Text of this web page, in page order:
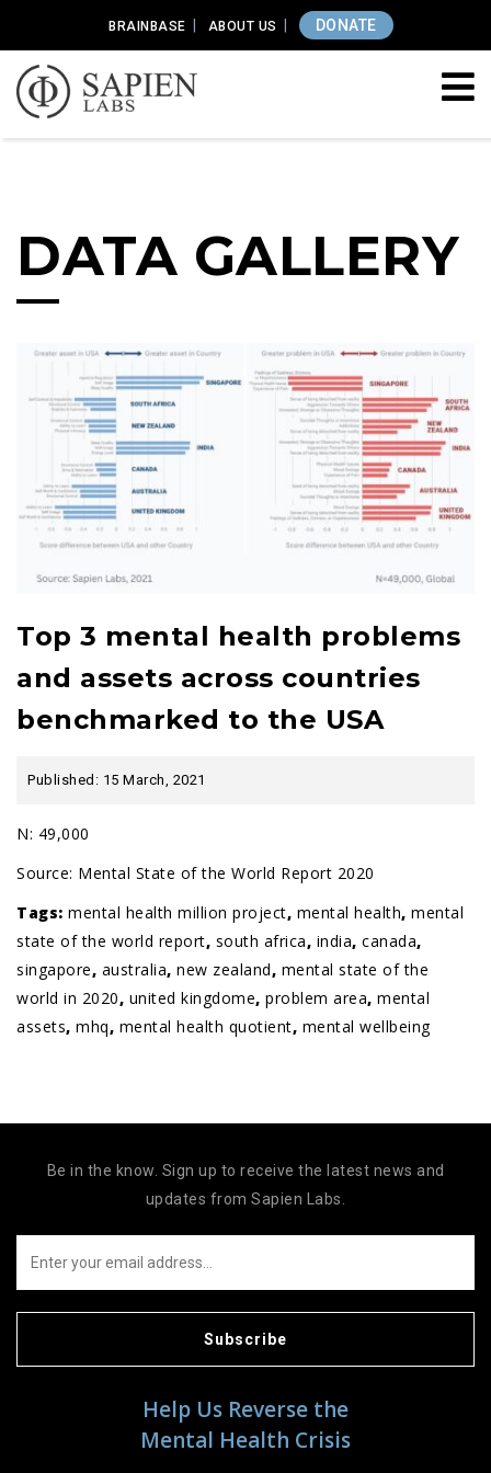
BRAINBASE ABOUT US DONATE
DATA GALLERY
Top 3 mental health problems
and assets across countries
benchmarked to the USA
Published: 15 March, 2021
N: 49,000
Source: Mental State of the World Report 2020
Tags: mental health million project, mental health, mental
state of the world report, south africa, india, canada,
singapore, australia, new zealand, mental state of the
world in 2020, united kingdome, problem area, mental
assets, mhq, mental health quotient, mental wellbeing
Help Us Reverse the
Mental Health Crisis
Be in the know. Sign up to receive the latest news and
updates from Sapien Labs.
Subscribe